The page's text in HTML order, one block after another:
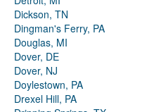
Dickson, TN
Dingman's Ferry, PA
Douglas, MI
Dover, DE
Dover, NJ
Doylestown, PA
Drexel Hill, PA